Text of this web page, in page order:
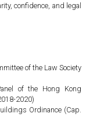
confidence, and legal
of the Law Society
of the Hong Kong
2020)
Ordinance (Cap.